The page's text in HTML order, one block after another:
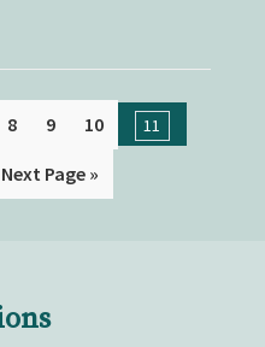
8 9 10 11
Next Page »